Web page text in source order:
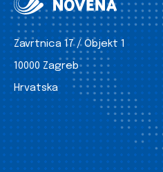
Zavrtnica 17 / Objekt 1
10000 Zagreb
Hrvatska